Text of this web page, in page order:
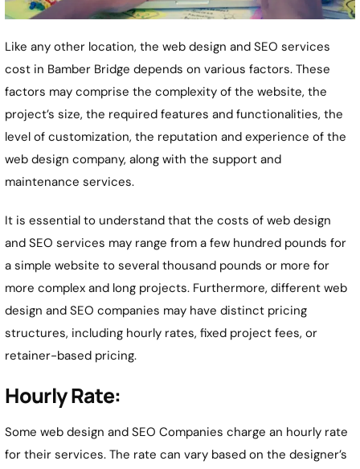
Like any other location, the web design and SEO services
cost in Bamber Bridge depends on various factors. These
factors may comprise the complexity of the website, the
project’s size, the required features and functionalities, the
level of customization, the reputation and experience of the
web design company, along with the support and
maintenance services.
It is essential to understand that the costs of web design
and SEO services may range from a few hundred pounds for
a simple website to several thousand pounds or more for
more complex and long projects. Furthermore, different web
design and SEO companies may have distinct pricing
structures, including hourly rates, fixed project fees, or
retainer-based pricing.
Hourly Rate:
Some web design and SEO Companies charge an hourly rate
for their services. The rate can vary based on the designer’s